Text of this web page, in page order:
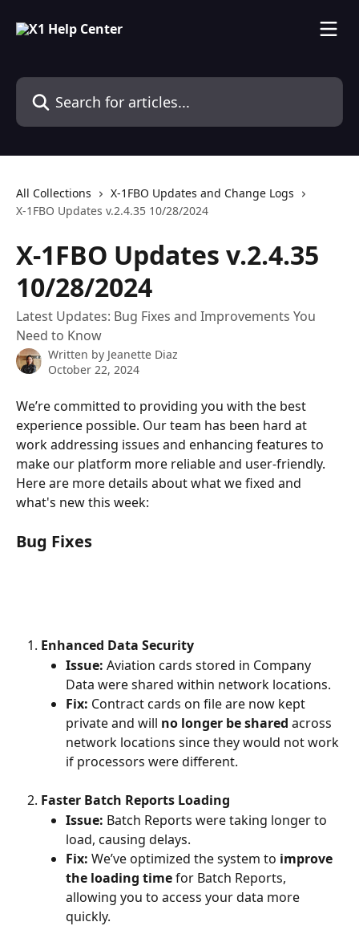
Search for articles...
All Collections
X-1FBO Updates and Change Logs
X-1FBO Updates v.2.4.35 10/28/2024
X-1FBO Updates v.2.4.35
10/28/2024
Latest Updates: Bug Fixes and Improvements You
Need to Know
Written by Jeanette Diaz
October 22, 2024
We’re committed to providing you with the best
experience possible. Our team has been hard at
work addressing issues and enhancing features to
make our platform more reliable and user-friendly.
Here are more details about what we fixed and
what's new this week:
Bug Fixes
Enhanced Data Security
Issue: Aviation cards stored in Company
Data were shared within network locations.
Fix: Contract cards on file are now kept
private and will no longer be shared across
network locations since they would not work
if processors were different.
Faster Batch Reports Loading
Issue: Batch Reports were taking longer to
load, causing delays.
Fix: We’ve optimized the system to improve
the loading time for Batch Reports,
allowing you to access your data more
quickly.